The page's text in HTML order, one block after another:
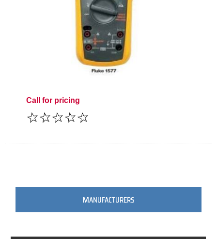
Call for pricing
MANUFACTURERS